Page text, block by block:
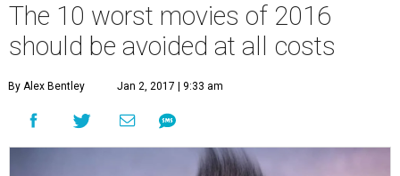
The 10 worst movies of 2016
should be avoided at all costs
By Alex Bentley Jan 2, 2017 | 9:33 am